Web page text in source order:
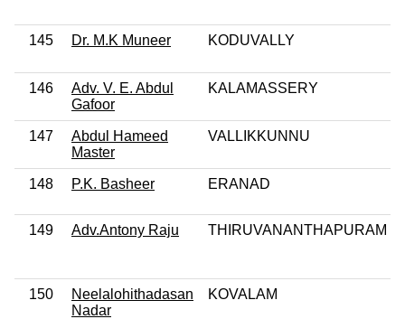
145 Dr. M.K Muneer KODUVALLY
146
Adv. V. E. Abdul
Gafoor
KALAMASSERY
147
Abdul Hameed
Master
VALLIKKUNNU
148 P.K. Basheer ERANAD
149 Adv.Antony Raju THIRUVANANTHAPURAM
150
Neelalohithadasan
Nadar
KOVALAM